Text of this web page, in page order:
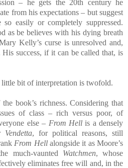
– he gets the 20th century he
from his expectations – but suggest
easily or completely suppressed.
as be believes with his dying breath
Kelly’s curse is unresolved and,
success, if it can be called that, is
bit of interpretation is twofold.
book’s richness. Considering that
of class – rich versus poor, of
else – From Hellis a densely
, for political reasons, still
From Hellalongside it as Moore’s
much-vaunted Watchmen, whose
eliminates free will and, in the